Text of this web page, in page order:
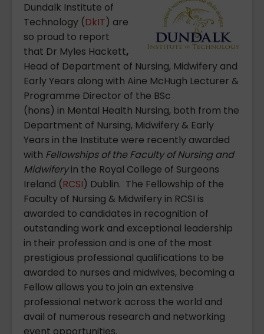
Dundalk Institute of
Technology (DkIT) are
so proud to report
that Dr Myles Hackett,
Head of Department of Nursing, Midwifery and
Early Years along with Aine McHugh Lecturer &
Programme Director of the BSc
(hons) in Mental Health Nursing, both from the
Department of Nursing, Midwifery & Early
Years in the Institute were recently awarded
with Fellowships of theFaculty of Nursing and
Midwiferyin the Royal College of Surgeons
Ireland (RCSI) Dublin. The Fellowship of the
Faculty of Nursing & Midwifery in RCSI is
awarded to candidates in recognition of
outstanding work and exceptional leadership
in their profession and is one of the most
prestigious professional qualifications to be
awarded to nurses and midwives, becoming a
Fellow allows you to join an extensive
professional network across the world and
avail of numerous research and networking